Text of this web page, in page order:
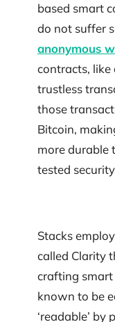
based smart
do not suffer
anonymous
contracts, like
trustless
those
Bitcoin,
more durable
tested
Stacks
called Clarity
crafting
known to be
‘readable’ by